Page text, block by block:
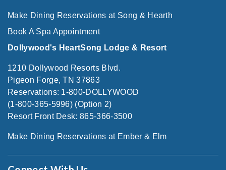
Make Dining Reservations at Song & Hearth
Book A Spa Appointment
Dollywood's HeartSong Lodge & Resort
1210 Dollywood Resorts Blvd.
Pigeon Forge, TN 37863
Reservations: 1-800-DOLLYWOOD
(1-800-365-5996) (Option 2)
Resort Front Desk: 865-366-3500
Make Dining Reservations at Ember & Elm